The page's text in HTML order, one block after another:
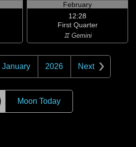
February
12:28
First Quarter
♊ Gemini
January 2026 Next
Moon Today